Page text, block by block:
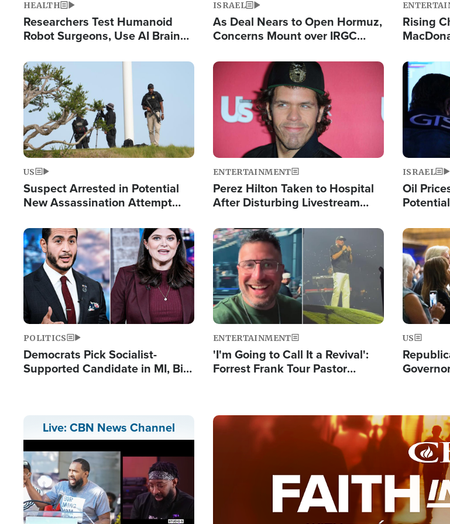
HEALTH
Researchers Test Humanoid
Robot Surgeons, Use AI Brain
ISRAEL
As Deal Nears to Open Hormuz,
Concerns Mount over IRGC
Rising
Single
Image
US
Suspect Arrested in Potential
New Assassination Attempt
Image
ENTERTAINMENT
Perez Hilton Taken to Hospital
After Disturbing Livestream
Image
ISRAEL
Oil
Fight
Image
POLITICS
Democrats Pick Socialist-
Supported Candidate in MI, Bill
Image
ENTERTAINMENT
'I'm Going to Call It a Revival':
Forrest Frank Tour Pastor
Image
US
Live: CBN News Channel
Image